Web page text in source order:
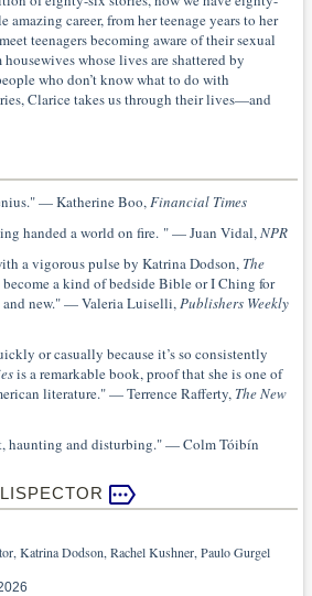
career, from her teenage years to her
teenagers becoming aware of their sexual
whose lives are shattered by
who don’t know what to do with
Clarice takes us through their lives—and
— Katherine Boo,Financial Times
handed a world on fire. " — Juan Vidal,NPR
a vigorous pulse by Katrina Dodson, The
a kind of bedside Bible or I Ching for
and new." — Valeria Luiselli,Publishers Weekly
or casually because it’s so consistently
is a remarkable book, proof that she is one of
literature." — Terrence Rafferty, The New
haunting and disturbing." — Colm Tóibín
Katrina Dodson, Rachel Kushner, Paulo Gurgel